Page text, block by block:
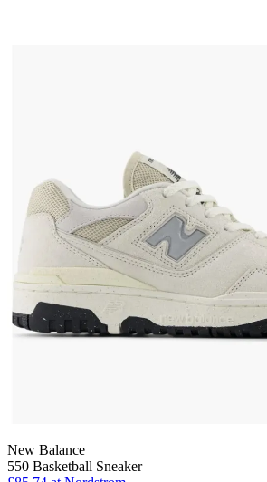
New Balance
550 Basketball Sneaker